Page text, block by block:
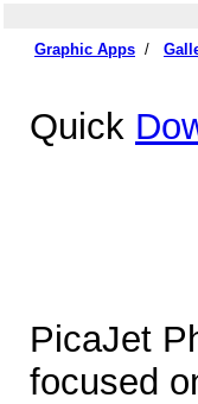
Graphic Apps /
Quick
PicaJet
focused